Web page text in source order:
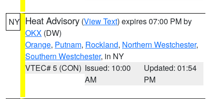
NY Heat Advisory (View Text) expires 07:00 PM by
OKX (DW)
Orange, Putnam, Rockland, Northern Westchester,
Southern Westchester, in NY
VTEC# 5 (CON) Issued: 10:00
AM
Updated: 01:54
PM